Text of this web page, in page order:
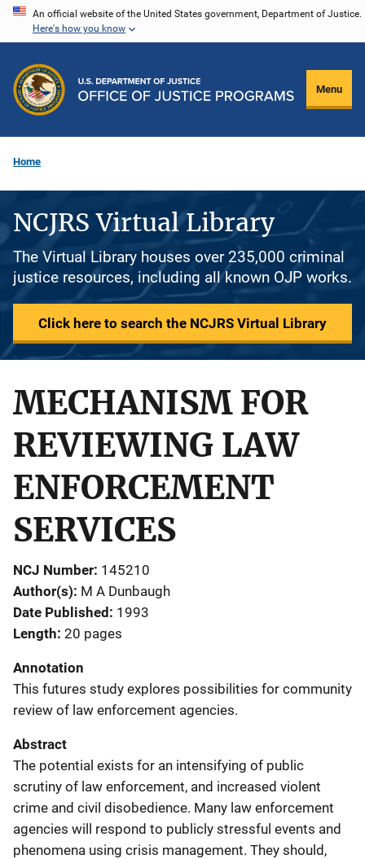
Skip
content
An official website of the United States government, Department of Justice.
Here's how you know
Menu
Home
NCJRS Virtual Library
The Virtual Library houses over 235,000 criminal
justice resources, including all known OJP works.
Click here to search the NCJRS Virtual Library
MECHANISM FOR
REVIEWING LAW
ENFORCEMENT
SERVICES
NCJ Number 145210
Author(s) M A Dunbaugh
Date Published 1993
Length 20 pages
Annotation
This futures study explores possibilities for community
review of law enforcement agencies.
Abstract
The potential exists for an intensifying of public
scrutiny of law enforcement, and increased violent
crime and civil disobedience. Many law enforcement
agencies will respond to publicly stressful events and
phenomena using crisis management. They should,